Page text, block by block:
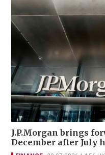
J.P.Morgan brings
December after July